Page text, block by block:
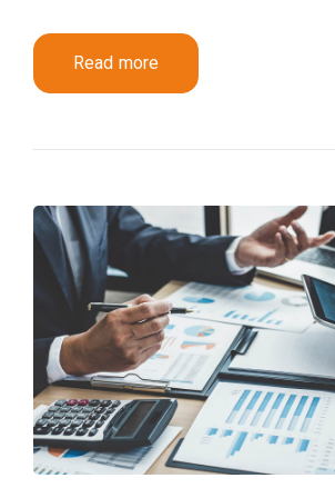
Read more